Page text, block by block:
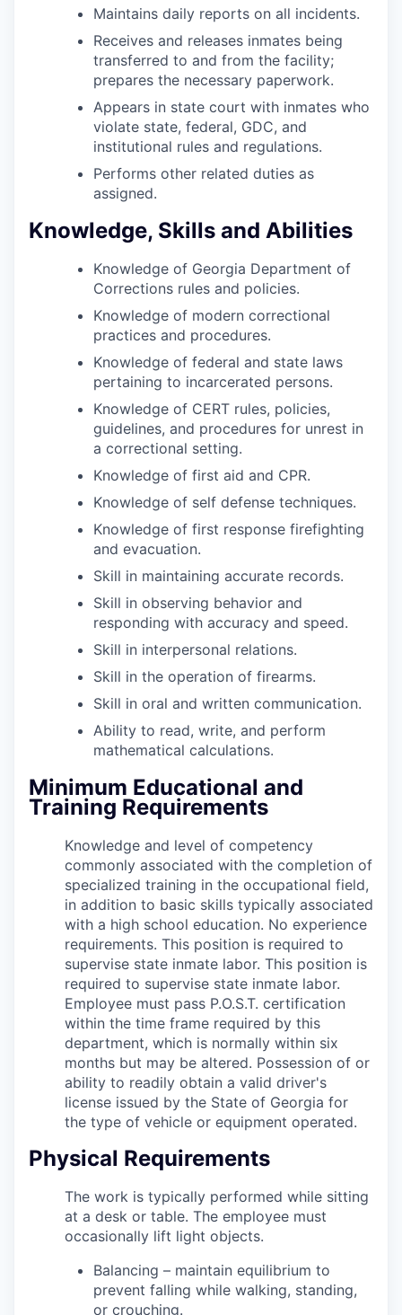
Maintains daily reports on all incidents.
Receives and releases inmates being
transferred to and from the facility;
prepares the necessary paperwork.
Appears in state court with inmates who
violate state, federal, GDC, and
institutional rules and regulations.
Performs other related duties as
assigned.
Knowledge, Skills and Abilities
Knowledge of Georgia Department of
Corrections rules and policies.
Knowledge of modern correctional
practices and procedures.
Knowledge of federal and state laws
pertaining to incarcerated persons.
Knowledge of CERT rules, policies,
guidelines, and procedures for unrest in
a correctional setting.
Knowledge of first aid and CPR.
Knowledge of self defense techniques.
Knowledge of first response firefighting
and evacuation.
Skill in maintaining accurate records.
Skill in observing behavior and
responding with accuracy and speed.
Skill in interpersonal relations.
Skill in the operation of firearms.
Skill in oral and written communication.
Ability to read, write, and perform
mathematical calculations.
Minimum Educational and
Training Requirements
Knowledge and level of competency
commonly associated with the completion of
specialized training in the occupational field,
in addition to basic skills typically associated
with a high school education. No experience
requirements. This position is required to
supervise state inmate labor. This position is
required to supervise state inmate labor.
Employee must pass P.O.S.T. certification
within the time frame required by this
department, which is normally within six
months but may be altered. Possession of or
ability to readily obtain a valid driver's
license issued by the State of Georgia for
the type of vehicle or equipment operated.
Physical Requirements
The work is typically performed while sitting
at a desk or table. The employee must
occasionally lift light objects.
Balancing – maintain equilibrium to
prevent falling while walking, standing,
or crouching.